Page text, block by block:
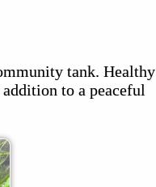
tank. Healthy
to a peaceful